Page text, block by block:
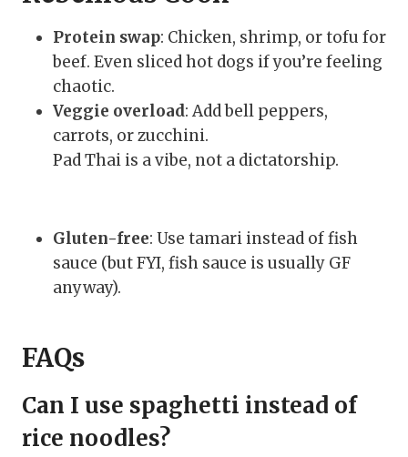
Protein swap: Chicken, shrimp, or tofu for
beef. Even sliced hot dogs if you’re feeling
chaotic.
Veggie overload: Add bell peppers,
carrots, or zucchini.
Pad Thai is a vibe, not a dictatorship.
Gluten-free: Use tamari instead of fish
sauce (but FYI, fish sauce is usually GF
anyway).
FAQs
Can I use spaghetti instead of
rice noodles?